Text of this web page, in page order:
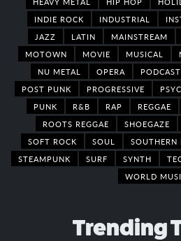
INDIE ROCK
INDUSTRIAL
JAZZ
LATIN MAINSTREAM
MOTOWN
MOVIE MUSICAL
NU METAL
OPERA PODCAST
POST PUNK
PROGRESSIVE
PUNK
R&B RAP REGGAE
ROOTS REGGAE
SHOEGAZE
SOFT ROCK
SOUL SOUTHERN
STEAMPUNK
SURF SYNTH
WORLD
Trending